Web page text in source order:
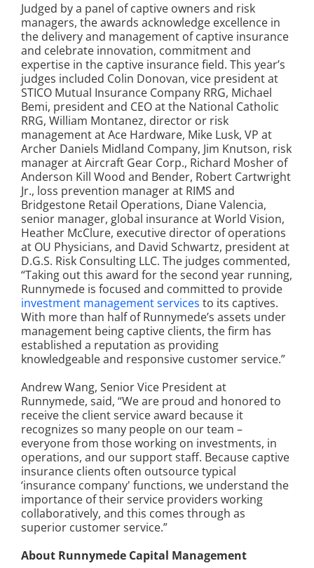
Judged by a panel of captive owners and risk
managers, the awards acknowledge excellence in
the delivery and management of captive insurance
and celebrate innovation, commitment and
expertise in the captive insurance field. This year’s
judges included Colin Donovan, vice president at
STICO Mutual Insurance Company RRG, Michael
Bemi, president and CEO at the National Catholic
RRG, William Montanez, director or risk
management at Ace Hardware, Mike Lusk, VP at
Archer Daniels Midland Company, Jim Knutson, risk
manager at Aircraft Gear Corp., Richard Mosher of
Anderson Kill Wood and Bender, Robert Cartwright
Jr., loss prevention manager at RIMS and
Bridgestone Retail Operations, Diane Valencia,
senior manager, global insurance at World Vision,
Heather McClure, executive director of operations
at OU Physicians, and David Schwartz, president at
D.G.S. Risk Consulting LLC. The judges commented,
“Taking out this award for the second year running,
Runnymede is focused and committed to provide
investment management services to its captives.
With more than half of Runnymede’s assets under
management being captive clients, the firm has
established a reputation as providing
knowledgeable and responsive customer service.”
Andrew Wang, Senior Vice President at
Runnymede, said, “We are proud and honored to
receive the client service award because it
recognizes so many people on our team –
everyone from those working on investments, in
operations, and our support staff. Because captive
insurance clients often outsource typical
‘insurance company' functions, we understand the
importance of their service providers working
collaboratively, and this comes through as
superior customer service.”
About Runnymede Capital Management